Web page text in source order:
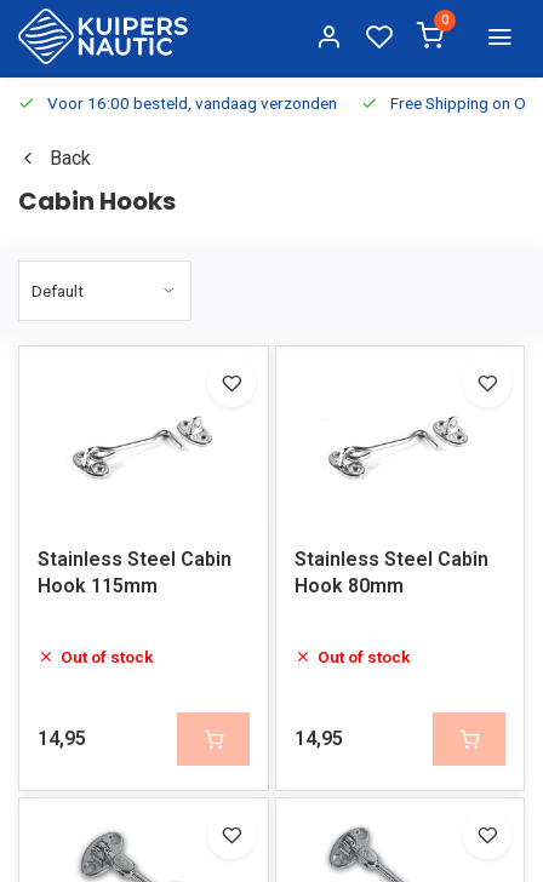
0
Voor 16:00 besteld, vandaag verzonden Free Shipping on
Back
Cabin Hooks
Stainless Steel Cabin
Hook 115mm
Out of stock
14,95
Stainless Steel Cabin
Hook 80mm
Out of stock
14,95